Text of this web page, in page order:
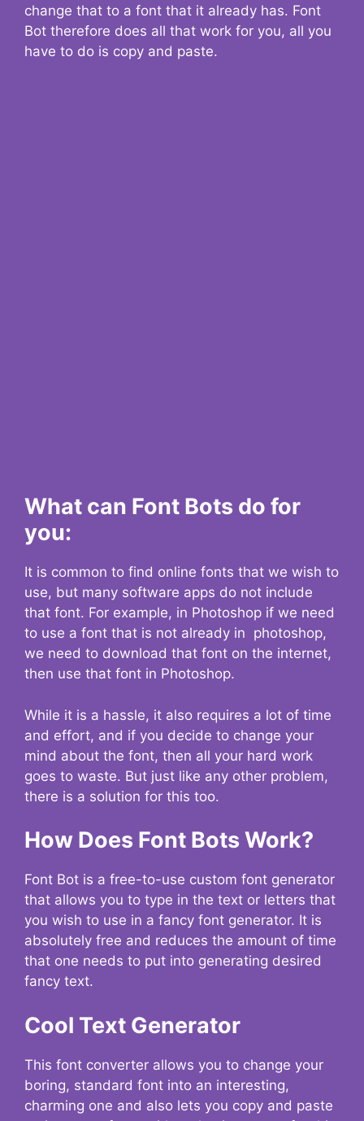
change that to a font that it already has. Font
Bot therefore does all that work for you, all you
have to do is copy and paste.
What can Font Bots do for
you:
It is common to find online fonts that we wish to
use, but many software apps do not include
that font. For example, in Photoshop if we need
to use a font that is not already in photoshop,
we need to download that font on the internet,
then use that font in Photoshop.
While it is a hassle, it also requires a lot of time
and effort, and if you decide to change your
mind about the font, then all your hard work
goes to waste. But just like any other problem,
there is a solution for this too.
How Does Font Bots Work?
Font Bot is a free-to-use custom font generator
that allows you to type in the text or letters that
you wish to use in a fancy font generator. It is
absolutely free and reduces the amount of time
that one needs to put into generating desired
fancy text.
Cool Text Generator
This font converter allows you to change your
boring, standard font into an interesting,
charming one and also lets you copy and paste